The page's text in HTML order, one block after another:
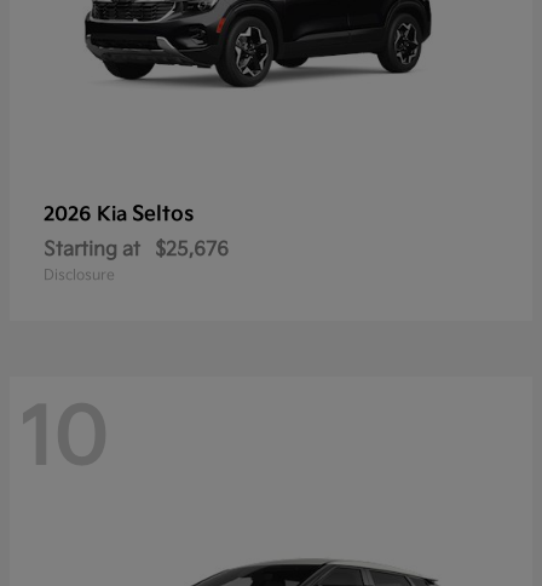
2026 Kia Seltos
Starting at $25,676
Disclosure
10